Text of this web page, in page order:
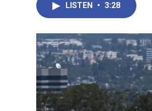
LISTEN • 3:28